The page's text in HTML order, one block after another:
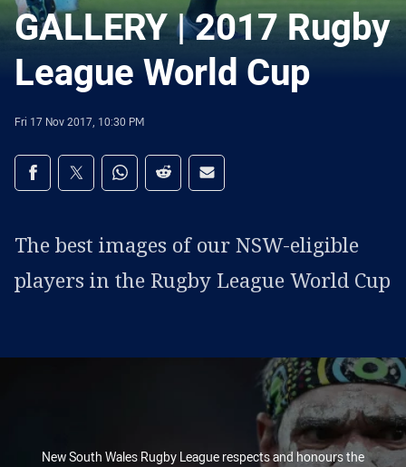
GALLERY | 2017 Rugby
League World Cup
Fri 17 Nov 2017, 10:30 PM
Share on social media
Share via Facebook
Share via Twitter
Share via Whats-app
Share via Reddit
Share via Email
The best images of our NSW-eligible
players in the Rugby League World Cup
New South Wales Rugby League respects and honours the